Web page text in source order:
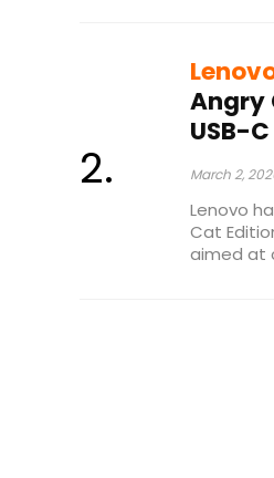
Angry
USB-
March 2,
Lenovo
Cat
aimed at